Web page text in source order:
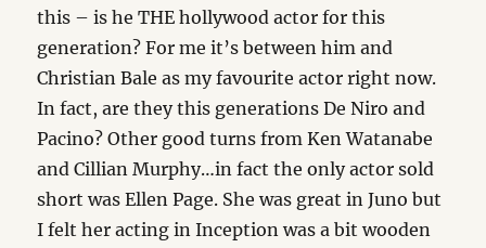
this – is he THE hollywood actor for this
generation? For me it’s between him and
Christian Bale as my favourite actor right now.
In fact, are they this generations De Niro and
Pacino? Other good turns from Ken Watanabe
and Cillian Murphy…in fact the only actor sold
short was Ellen Page. She was great in Juno but
I felt her acting in Inception was a bit wooden